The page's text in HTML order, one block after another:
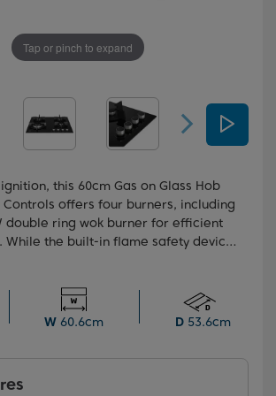
Tap or pinch to expand
this 60cm Gas on Glass Hob
Controls offers four burners, including
double ring wok burner for efficient
While the built-in flame safety device
automatically cutting off the
your cooking is more efficient,
and money.
W 60.6cm D 53.6cm